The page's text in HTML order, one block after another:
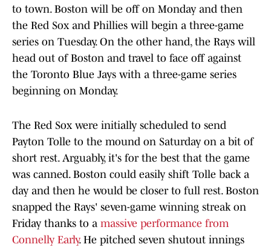
to town. Boston will be off on Monday and then
the Red Sox and Phillies will begin a three-game
series on Tuesday. On the other hand, the Rays will
head out of Boston and travel to face off against
the Toronto Blue Jays with a three-game series
beginning on Monday.
The Red Sox were initially scheduled to send
Payton Tolle to the mound on Saturday on a bit of
short rest. Arguably, it's for the best that the game
was canned. Boston could easily shift Tolle back a
day and then he would be closer to full rest. Boston
snapped the Rays' seven-game winning streak on
Friday thanks to a massive performance from
Connelly Early. He pitched seven shutout innings